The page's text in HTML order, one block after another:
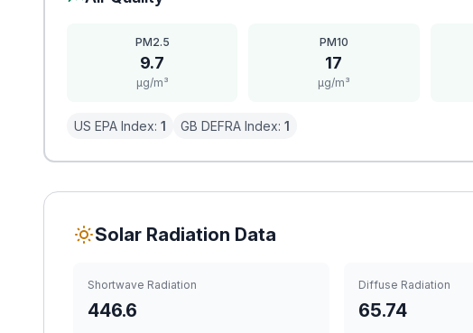
PM2.5
9.7
μg/m³
PM10
17
μg/m³
US EPA Index: 1 GB DEFRA Index: 1
Solar Radiation Data
Shortwave Radiation
446.6
Diffuse Radiation
65.74